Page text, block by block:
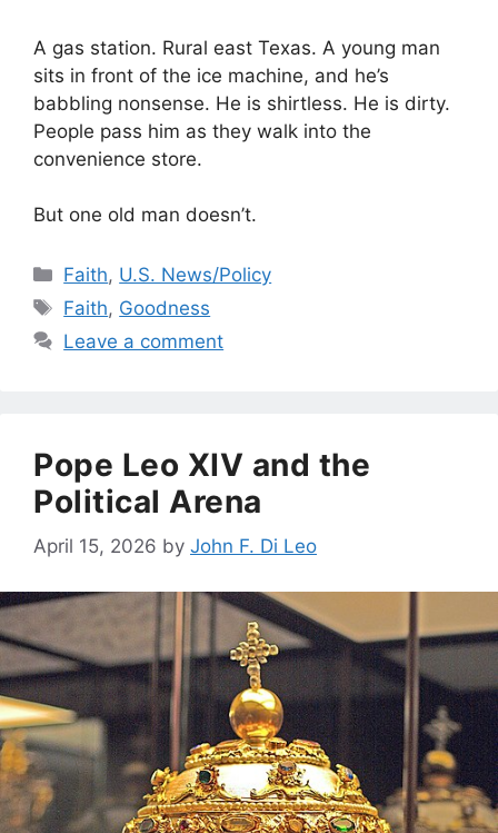
A gas station. Rural east Texas. A young man
sits in front of the ice machine, and he’s
babbling nonsense. He is shirtless. He is dirty.
People pass him as they walk into the
convenience store.
But one old man doesn’t.
Categories
Faith, U.S. News/Policy
Tags
Faith, Goodness
Leave a comment
Pope Leo XIV and the
Political Arena
April 15, 2026 by John F. Di Leo